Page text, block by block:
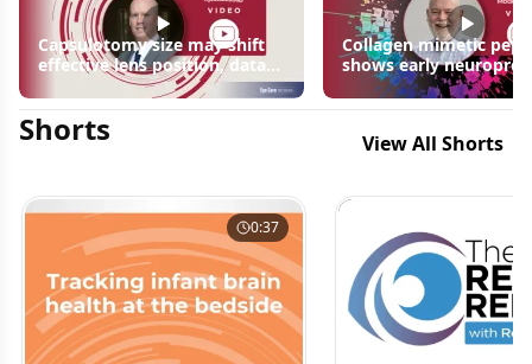
Capsulotomy size may shift
effective lens position, data
Collagen mimetic
shows early
signals in inherited
disease models | OIS
Shorts View All Shorts
0:37